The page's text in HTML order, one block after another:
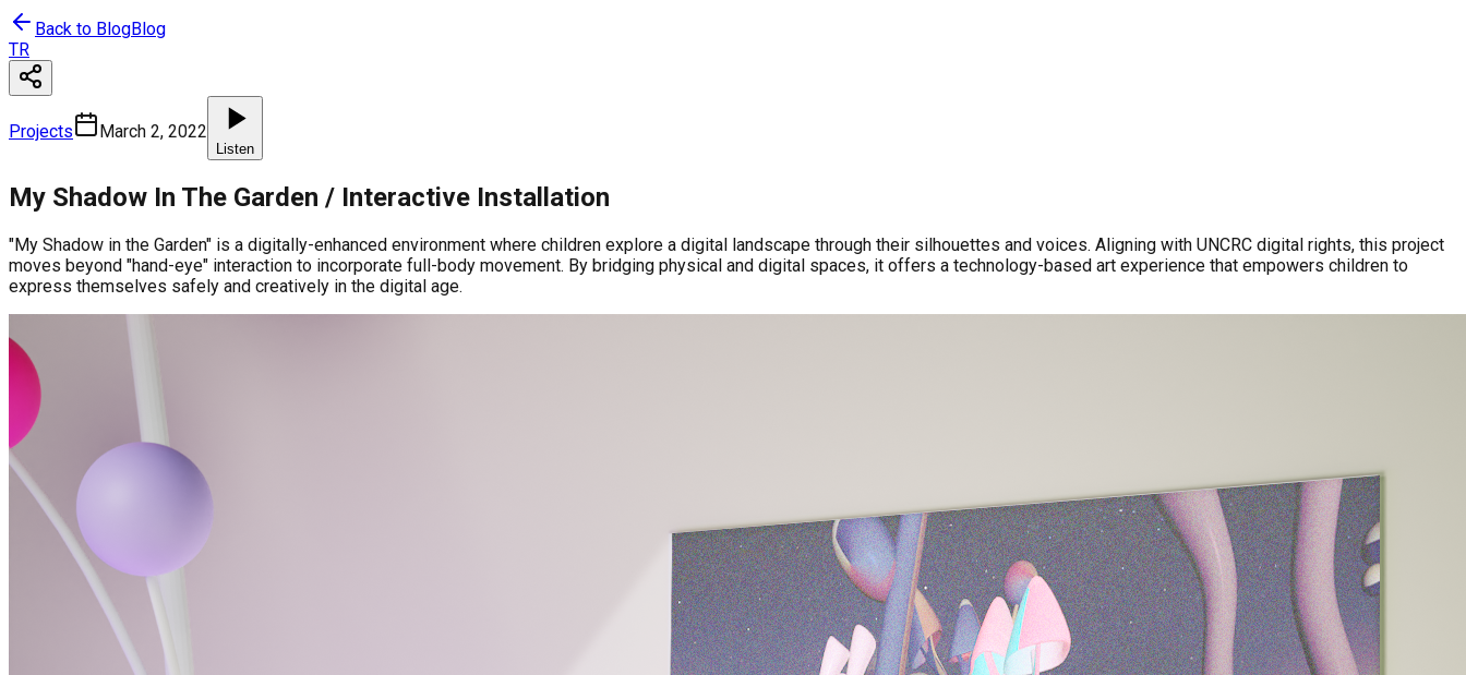
Back to BlogBlog
TR
Projects March 2, 2022
Listen
My Shadow In The Garden / Interactive Installation
"My Shadow in the Garden" is a digitally-enhanced environment where children explore a digital landscape through their silhouettes and voices. Aligning with UNCRC digital rights, this project
moves beyond "hand-eye" interaction to incorporate full-body movement. By bridging physical and digital spaces, it offers a technology-based art experience that empowers children to
express themselves safely and creatively in the digital age.